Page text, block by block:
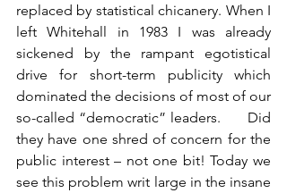
replaced by statistical chicanery. When I
left Whitehall in 1983 I was already
sickened by the rampant egotistical
drive for short-term publicity which
dominated the decisions of most of our
so-called “democratic” leaders.      Did
they have one shred of concern for the
public interest – not one bit! Today we
see this problem writ large in the insane